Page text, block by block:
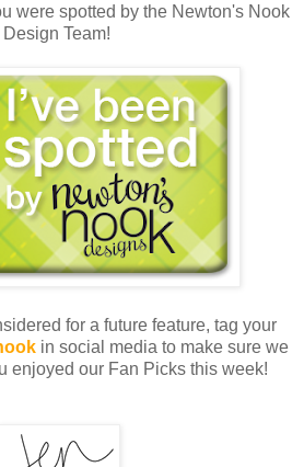
were spotted by the Newton's Nook
Design Team!
for a future feature, tag your
in social media to make sure we
enjoyed our Fan Picks this week!